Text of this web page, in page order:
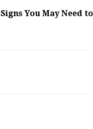
Signs You May Need